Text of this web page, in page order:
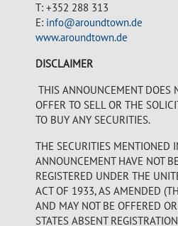
T: +352 288 313
E: info@aroundtown.de
www.aroundtown.de
DISCLAIMER
THIS ANNOUNCEMENT DOES
OFFER TO SELL OR THE
TO BUY ANY SECURITIES.
THE SECURITIES MENTIONED
ANNOUNCEMENT HAVE NOT
REGISTERED UNDER THE
ACT OF 1933, AS AMENDED
AND MAY NOT BE OFFERED
STATES ABSENT